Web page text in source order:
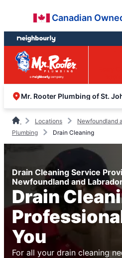
content
footer
Canadian
Mr. Rooter Plumbing of St.
Locations Newfoundland
Plumbing
Drain Cleaning
Drain Cleaning Service
Newfoundland and
Drain
You
For all your drain cleaning